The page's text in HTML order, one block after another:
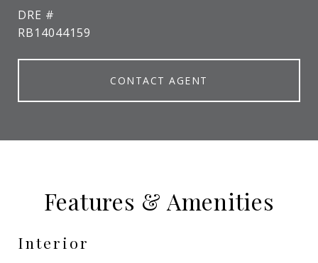
DRE #
RB14044159
CONTACT AGENT
Features & Amenities
Interior